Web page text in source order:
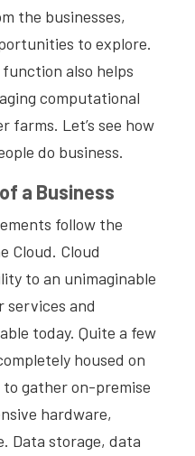
the businesses,
to explore.
function also helps
computational
farms. Let’s see how
do business.
a Business
follow the
Cloud. Cloud
to an unimaginable
services and
today. Quite a few
housed on
gather on-premise
hardware,
Data storage, data